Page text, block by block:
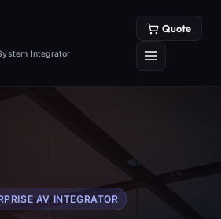
Integrator
Quote
AV INTEGRATOR